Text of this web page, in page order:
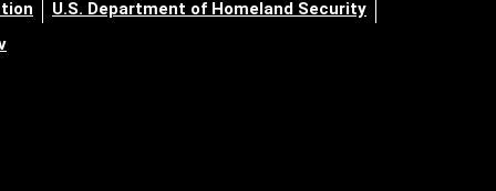
U.S. Department of Homeland Security